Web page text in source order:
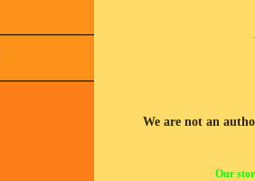
We are not an
Our